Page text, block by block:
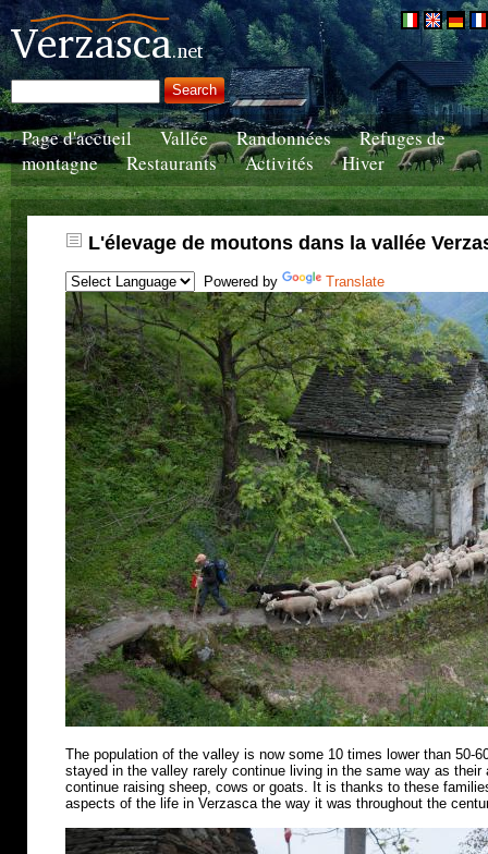
Page d'accueil Vallée Randonnées
Refuges de
montagne
Restaurants Activités Hiver
L'élevage de moutons dans la vallée
Powered by Translate
The population of the valley is now some 10 times lower than 50-
stayed in the valley rarely continue living in the same way as
continue raising sheep, cows or goats. It is thanks to these
aspects of the life in Verzasca the way it was throughout the